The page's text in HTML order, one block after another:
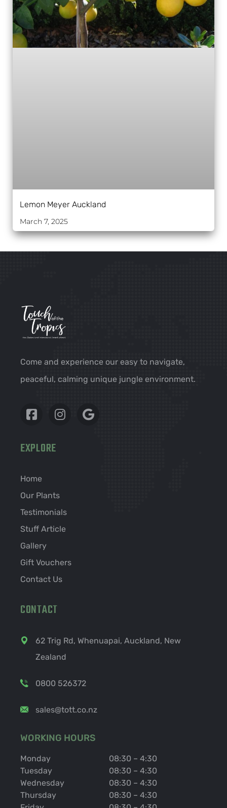
Lemon Meyer Auckland
March 7, 2025
Come and experience our easy to navigate,
peaceful, calming unique jungle environment.
EXPLORE
Home
Our Plants
Testimonials
Stuff Article
Gallery
Gift Vouchers
Contact Us
CONTACT
62 Trig Rd, Whenuapai, Auckland, New
Zealand
0800 526372
sales@tott.co.nz
WORKING HOURS
Monday
08:30 – 4:30
Tuesday
08:30 – 4:30
Wednesday
08:30 – 4:30
Thursday
08:30 – 4:30